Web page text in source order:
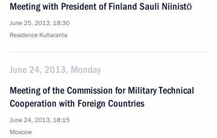
Meeting with President of Finland Sauli Niinistö
June 25, 2013, 18:30
Residence Kultaranta
June 24, 2013, Monday
Meeting of the Commission for Military Technical
Cooperation with Foreign Countries
June 24, 2013, 18:15
Moscow